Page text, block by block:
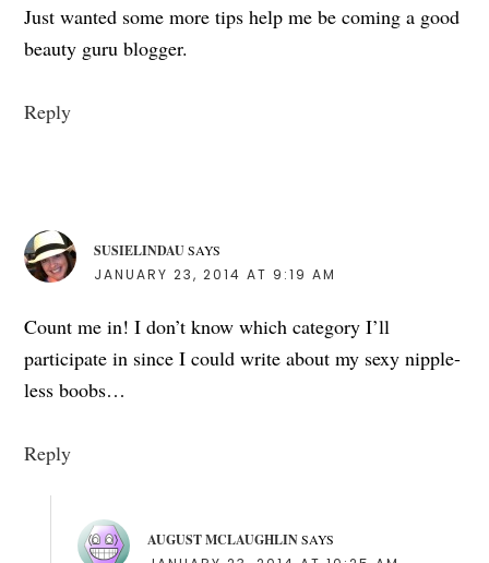
Just wanted some more tips help me be coming a good
beauty guru blogger.
Reply
SUSIELINDAU SAYS
JANUARY 23, 2014 AT 9:19 AM
Count me in! I don’t know which category I’ll
participate in since I could write about my sexy nipple-
less boobs…
Reply
AUGUST MCLAUGHLIN SAYS